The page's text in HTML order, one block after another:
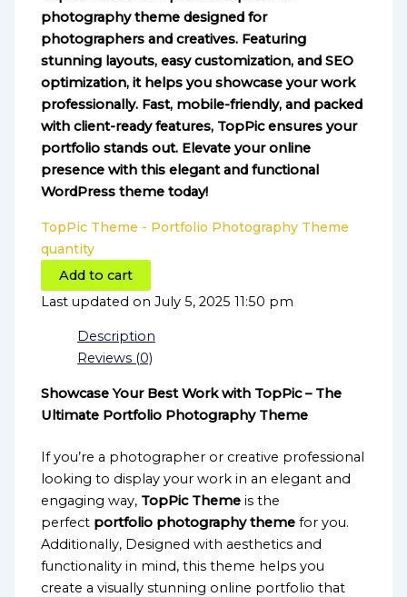
photography theme designed for
photographers and creatives. Featuring
stunning layouts, easy customization, and SEO
optimization, it helps you showcase your work
professionally. Fast, mobile-friendly, and packed
with client-ready features, TopPic ensures your
portfolio stands out. Elevate your online
presence with this elegant and functional
WordPress theme today!
TopPic Theme - Portfolio Photography Theme
quantity
Add to cart
Last updated on July 5, 2025 11:50 pm
Description
Reviews (0)
Showcase Your Best Work with TopPic – The
Ultimate Portfolio Photography Theme
If you’re a photographer or creative professional
looking to display your work in an elegant and
engaging way, TopPic Theme is the
perfect portfolio photography theme for you.
Additionally, Designed with aesthetics and
functionality in mind, this theme helps you
create a visually stunning online portfolio that